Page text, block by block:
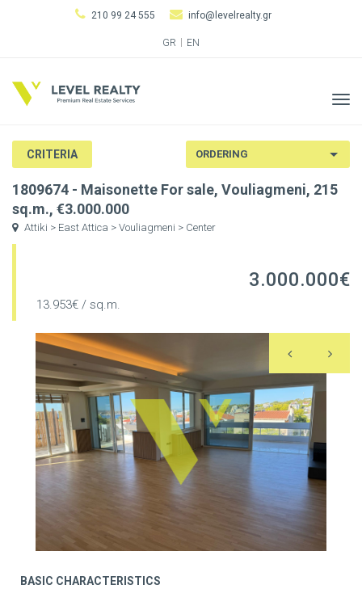
210 99 24 555 info@levelrealty.gr
GR EN
1809674 - Maisonette For sale, Vouliagmeni, 215
sq.m., €3.000.000
Attiki > East Attica > Vouliagmeni > Center
3.000.000€
13.953€ / sq.m.
BASIC CHARACTERISTICS
CRITERIA